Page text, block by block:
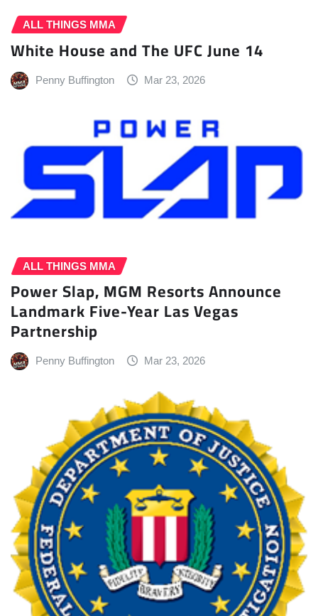
ALL THINGS MMA
White House and The UFC June 14
Penny Buffington Mar 23, 2026
ALL THINGS MMA
Power Slap, MGM Resorts Announce
Landmark Five-Year Las Vegas
Partnership
Penny Buffington Mar 23, 2026